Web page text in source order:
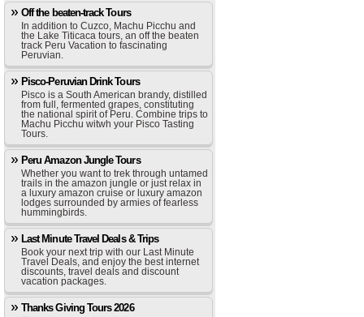
Off the beaten-track Tours
In addition to Cuzco, Machu Picchu and
the Lake Titicaca tours, an off the beaten
track Peru Vacation to fascinating
Peruvian.
Pisco-Peruvian Drink Tours
Pisco is a South American brandy, distilled
from full, fermented grapes, constituting
the national spirit of Peru. Combine trips to
Machu Picchu witwh your Pisco Tasting
Tours.
Peru Amazon Jungle Tours
Whether you want to trek through untamed
trails in the amazon jungle or just relax in
a luxury amazon cruise or luxury amazon
lodges surrounded by armies of fearless
hummingbirds.
Last Minute Travel Deals & Trips
Book your next trip with our Last Minute
Travel Deals, and enjoy the best internet
discounts, travel deals and discount
vacation packages.
Thanks Giving Tours 2026